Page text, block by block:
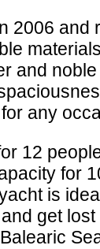
2006 and
and
any
12
for
is
get